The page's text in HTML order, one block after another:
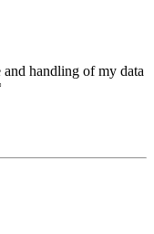
handling of my data